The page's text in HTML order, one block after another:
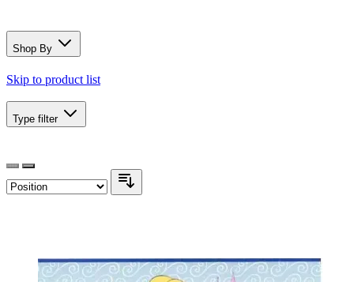
Shop By
Skip to product list
Type filter